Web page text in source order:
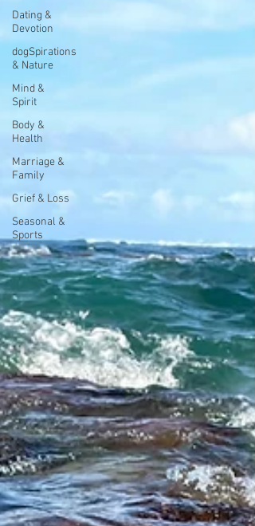
Dating &
Devotion
dogSpirations
& Nature
Mind &
Spirit
Body &
Health
Marriage &
Family
Grief & Loss
Seasonal &
Sports